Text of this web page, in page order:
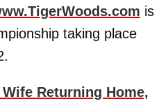
is
taking place
Returning Home,